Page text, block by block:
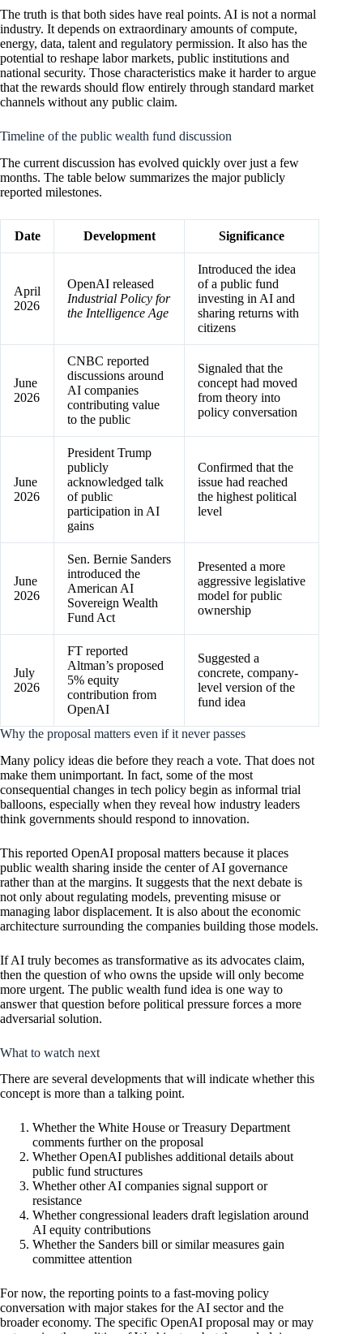
The truth is that both sides have real points. AI is not a normal
industry. It depends on extraordinary amounts of compute,
energy, data, talent and regulatory permission. It also has the
potential to reshape labor markets, public institutions and
national security. Those characteristics make it harder to argue
that the rewards should flow entirely through standard market
channels without any public claim.
Timeline of the public wealth fund discussion
The current discussion has evolved quickly over just a few
months. The table below summarizes the major publicly
reported milestones.
Date Development Significance
April
2026
OpenAI released
Industrial Policy for
the Intelligence Age
Introduced the idea
of a public fund
investing in AI and
sharing returns with
citizens
June
2026
CNBC reported
discussions around
AI companies
contributing value
to the public
Signaled that the
concept had moved
from theory into
policy conversation
June
2026
President Trump
publicly
acknowledged talk
of public
participation in AI
gains
Confirmed that the
issue had reached
the highest political
level
June
2026
Sen. Bernie Sanders
introduced the
American AI
Sovereign Wealth
Fund Act
Presented a more
aggressive legislative
model for public
ownership
July
2026
FT reported
Altman’s proposed
5% equity
contribution from
OpenAI
Suggested a
concrete, company-
level version of the
fund idea
Why the proposal matters even if it never passes
Many policy ideas die before they reach a vote. That does not
make them unimportant. In fact, some of the most
consequential changes in tech policy begin as informal trial
balloons, especially when they reveal how industry leaders
think governments should respond to innovation.
This reported OpenAI proposal matters because it places
public wealth sharing inside the center of AI governance
rather than at the margins. It suggests that the next debate is
not only about regulating models, preventing misuse or
managing labor displacement. It is also about the economic
architecture surrounding the companies building those models.
If AI truly becomes as transformative as its advocates claim,
then the question of who owns the upside will only become
more urgent. The public wealth fund idea is one way to
answer that question before political pressure forces a more
adversarial solution.
What to watch next
There are several developments that will indicate whether this
concept is more than a talking point.
Whether the White House or Treasury Department
comments further on the proposal
Whether OpenAI publishes additional details about
public fund structures
Whether other AI companies signal support or
resistance
Whether congressional leaders draft legislation around
AI equity contributions
Whether the Sanders bill or similar measures gain
committee attention
For now, the reporting points to a fast-moving policy
conversation with major stakes for the AI sector and the
broader economy. The specific OpenAI proposal may or may